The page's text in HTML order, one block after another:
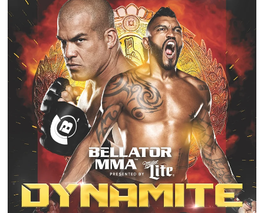
Accessories